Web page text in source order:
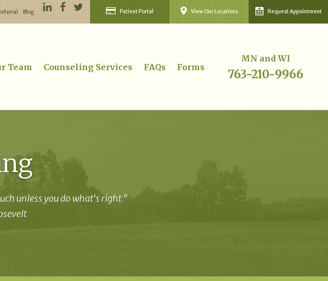
Request Appointment
View Our Locations
Patient Portal
Blog
MN and WI
763-210-9966
Team Counseling Services FAQs Forms
unless you do what's right.”